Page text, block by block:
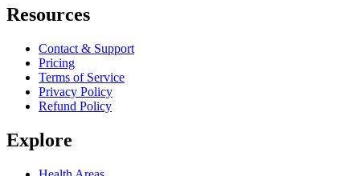
Resources
Contact & Support
Pricing
Terms of Service
Privacy Policy
Refund Policy
Explore